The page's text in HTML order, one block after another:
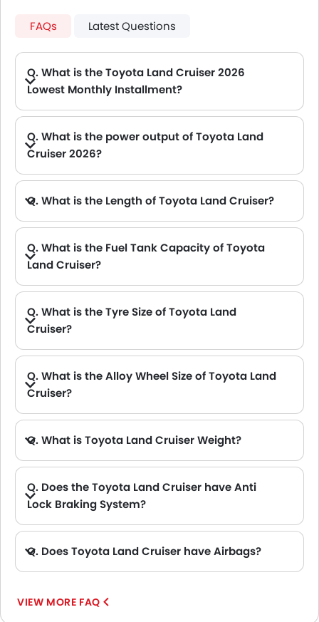
FAQs Latest Questions
Q. What is the Toyota Land Cruiser 2026
Lowest Monthly Installment?
Q. What is the power output of Toyota Land
Cruiser 2026?
Q. What is the Length of Toyota Land Cruiser?
Q. What is the Fuel Tank Capacity of Toyota
Land Cruiser?
Q. What is the Tyre Size of Toyota Land
Cruiser?
Q. What is the Alloy Wheel Size of Toyota Land
Cruiser?
Q. What is Toyota Land Cruiser Weight?
Q. Does the Toyota Land Cruiser have Anti
Lock Braking System?
Q. Does Toyota Land Cruiser have Airbags?
VIEW MORE FAQ